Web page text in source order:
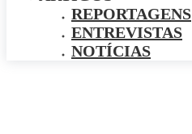
REPORTAGENS
ENTREVISTAS
NOTÍCIAS